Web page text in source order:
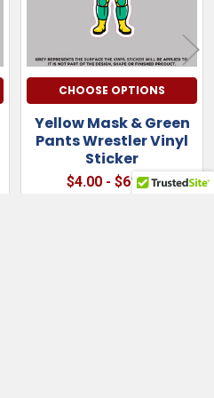
CHOOSE OPTIONS
Yellow Mask & Green
Pants Wrestler Vinyl
Sticker
$4.00 - $61.50